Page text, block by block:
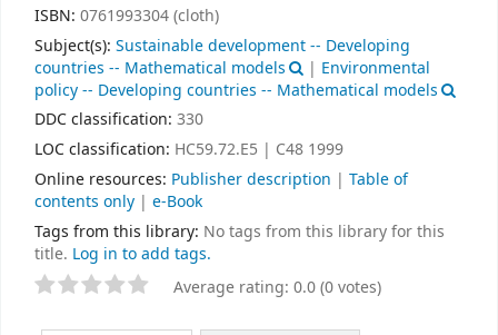
ISBN: 0761993304 (cloth)
Subject(s): Sustainable development -- Developing
countries -- Mathematical models
| Environmental
policy -- Developing countries -- Mathematical models
DDC classification: 330
LOC classification: HC59.72.E5 | C48 1999
Online resources: Publisher description | Table of
contents only | e-Book
Tags from this library: No tags from this library for this
title. Log in to add tags.
Average rating: 0.0 (0 votes)